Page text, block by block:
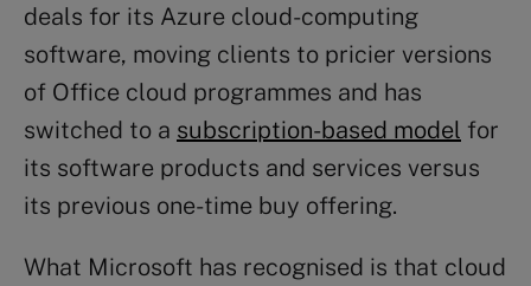
deals for its Azure cloud-computing
software, moving clients to pricier versions
of Office cloud programmes and has
switched to a subscription-based model for
its software products and services versus
its previous one-time buy offering.
What Microsoft has recognised is that cloud